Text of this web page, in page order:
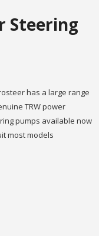
Steering
has a large range
TRW power
pumps available now
most models